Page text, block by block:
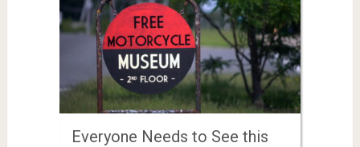
Everyone Needs to See this